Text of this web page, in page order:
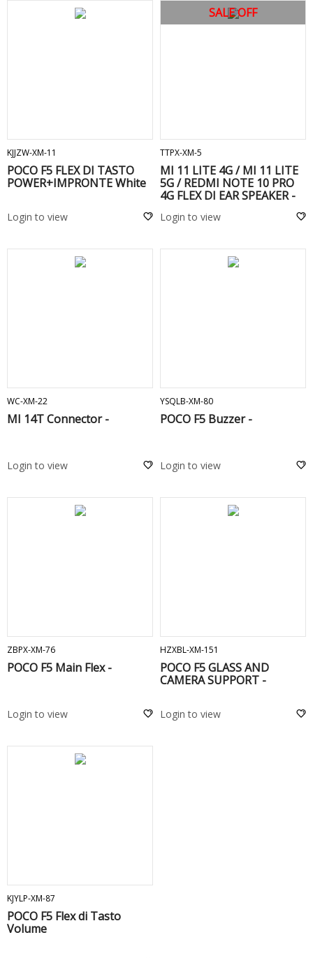
KJJZW-XM-11
POCO F5 FLEX DI TASTO
POWER+IMPRONTE White
Login to view
SALE OFF
TTPX-XM-5
MI 11 LITE 4G / MI 11 LITE
5G / REDMI NOTE 10 PRO
4G FLEX DI EAR SPEAKER -
Login to view
WC-XM-22
MI 14T Connector -
Login to view
YSQLB-XM-80
POCO F5 Buzzer -
Login to view
ZBPX-XM-76
POCO F5 Main Flex -
Login to view
HZXBL-XM-151
POCO F5 GLASS AND
CAMERA SUPPORT -
Login to view
KJYLP-XM-87
POCO F5 Flex di Tasto
Volume